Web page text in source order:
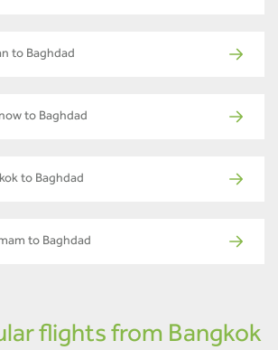
to Baghdad
to Baghdad
to Baghdad
to Baghdad
flights from Bangkok